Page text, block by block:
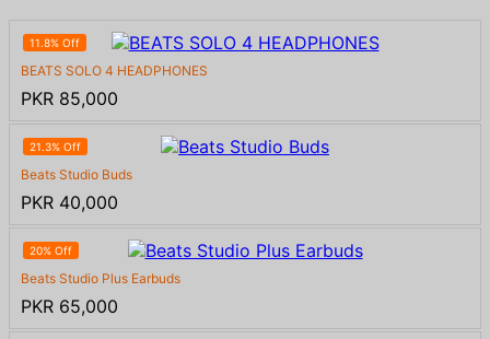
11.8% Off
BEATS SOLO 4 HEADPHONES
PKR 85,000
21.3% Off
Beats Studio Buds
PKR 40,000
20% Off
Beats Studio Plus Earbuds
PKR 65,000